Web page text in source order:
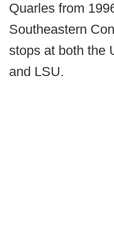
Quarles from
Southeastern
stops at both the
and LSU.